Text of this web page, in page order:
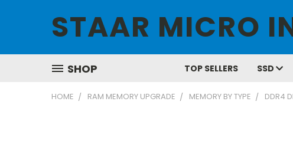
STAAR MICRO
SHOP TOP SELLERS SSD
HOME RAM MEMORY UPGRADE MEMORY BY TYPE DDR4